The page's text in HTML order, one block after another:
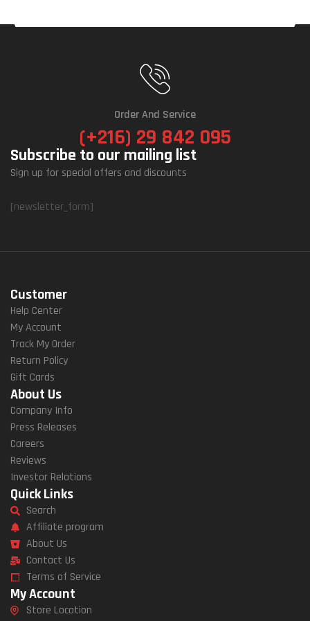
Order And Service
(+216) 29 842 095
Subscribe to our mailing list
Sign up for special offers and discounts
[newsletter_form]
Customer
Help Center
My Account
Track My Order
Return Policy
Gift Cards
About Us
Company Info
Press Releases
Careers
Reviews
Investor Relations
Quick Links
Search
Affiliate program
About Us
Contact Us
Terms of Service
My Account
Store Location